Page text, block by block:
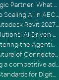
From Software Provider to Strategic Partner: What Customers Now Expect
Expert Edge: Three Roadblocks to Scaling AI in AECO
Advancing BIM workflows with Autodesk Revit 2027, Civil 3D 2027 and Forma
Autodesk 2027 Manufacturing Solutions: AI-Driven Design and Smarter Automation
Autodesk 2027 AEC Solutions: Entering the Agentic AI Era
Autodesk Forma, ACC, and the Future of Connected AECO Workflows
Manufacturing agility is becoming a competitive advantage
buildingSMART, IFC & IDS: Open Standards for Digital Construction